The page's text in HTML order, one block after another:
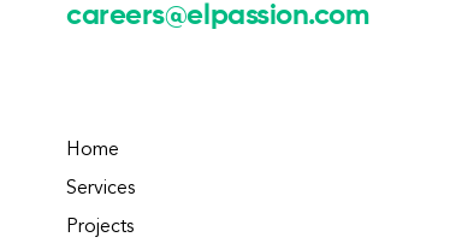
careers@elpassion.com
Home
Services
Projects